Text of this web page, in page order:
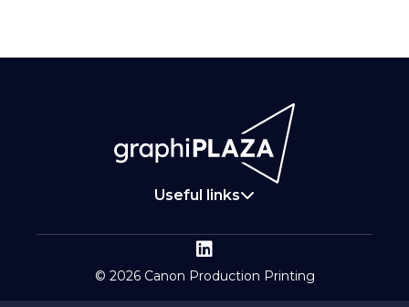
© 2026 Canon Production Printing
Useful links